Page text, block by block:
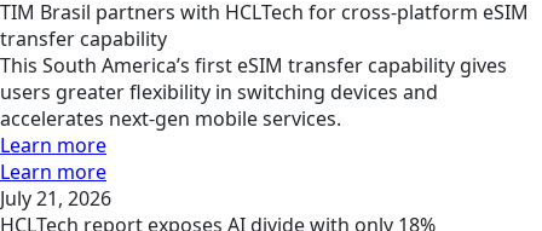
TIM Brasil partners with HCLTech for cross-platform eSIM
transfer capability
This South America’s first eSIM transfer capability gives
users greater flexibility in switching devices and
accelerates next-gen mobile services.
Learn more
Learn more
July 21, 2026
HCLTech report exposes AI divide with only 18%